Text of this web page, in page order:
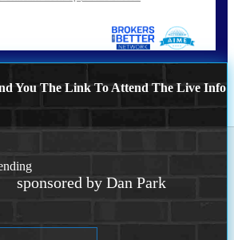
You The Link To Attend The Live Info
sponsored by Dan Park